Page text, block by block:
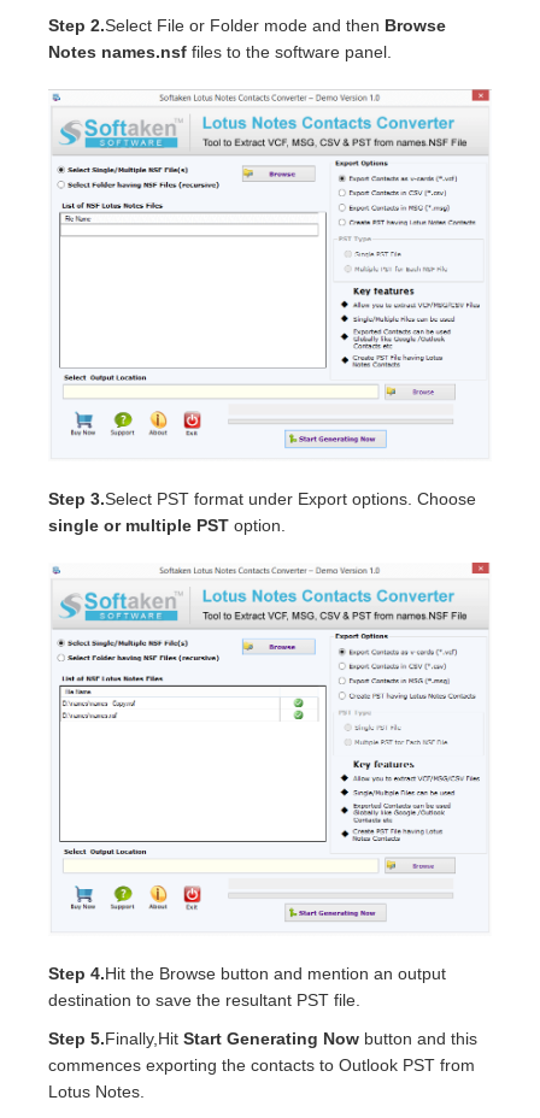
Step 2.Select File or Folder mode and then Browse
Notes names.nsf files to the software panel.
Step 3.Select PST format under Export options. Choose
single or multiple PST option.
Step 4.Hit the Browse button and mention an output
destination to save the resultant PST file.
Step 5.Finally,Hit Start Generating Now button and this
commences exporting the contacts to Outlook PST from
Lotus Notes.